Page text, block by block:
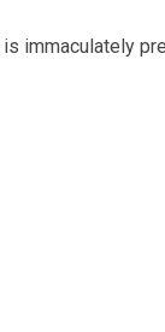
immaculately